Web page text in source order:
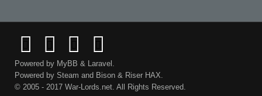
Sav-Pvt-Ryan
tabarnak
De_Von
lol
Powered by MyBB & Laravel
Powered by Steam and Bison & Riser HAX.
© 2005 - 2017 War-Lords.net. All Rights Reserved.